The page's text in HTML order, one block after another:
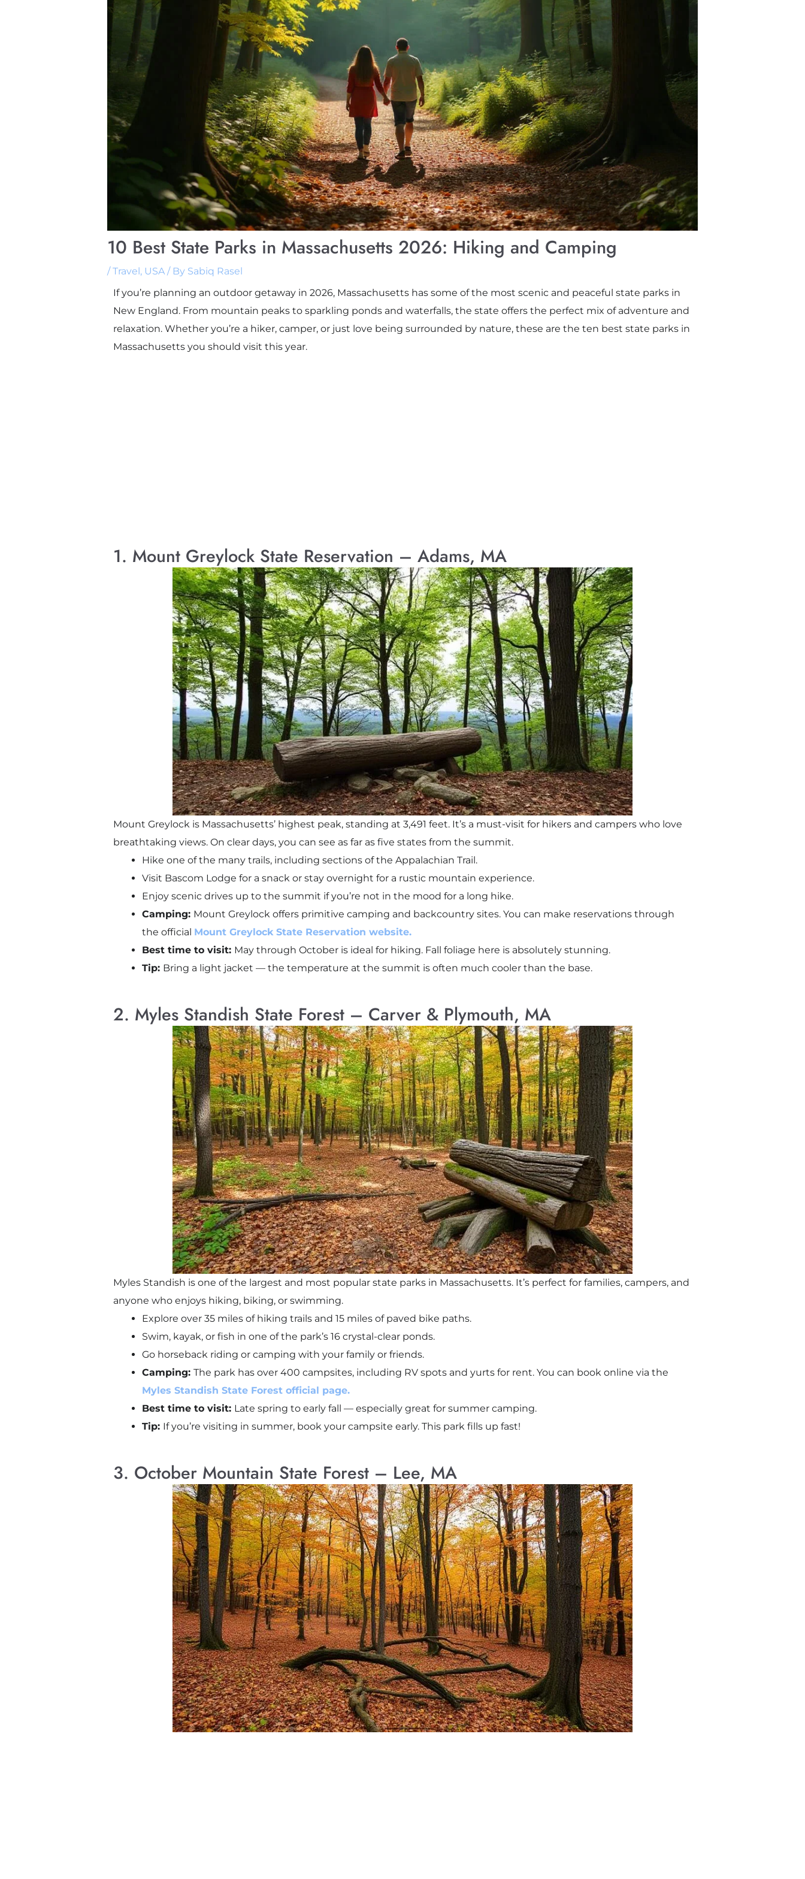
10 Best State Parks in Massachusetts 2026: Hiking and Camping
/Travel , USA/ By Sabiq Rasel
If you’re planning an outdoor getaway in 2026, Massachusetts has some of the most scenic and peaceful state parks in
New England. From mountain peaks to sparkling ponds and waterfalls, the state offers the perfect mix of adventure and
relaxation. Whether you’re a hiker, camper, or just love being surrounded by nature, these are the ten best state parks in
Massachusetts you should visit this year.
1. Mount Greylock State Reservation – Adams, MA
Mount Greylock is Massachusetts’ highest peak, standing at 3,491 feet. It’s a must-visit for hikers and campers who love
breathtaking views. On clear days, you can see as far as five states from the summit.
Hike one of the many trails, including sections of the Appalachian Trail.
Visit Bascom Lodge for a snack or stay overnight for a rustic mountain experience.
Enjoy scenic drives up to the summit if you’re not in the mood for a long hike.
Camping: Mount Greylock offers primitive camping and backcountry sites. You can make reservations through
the official Mount Greylock State Reservation website.
Best time to visit: May through October is ideal for hiking. Fall foliage here is absolutely stunning.
Tip: Bring a light jacket — the temperature at the summit is often much cooler than the base.
2. Myles Standish State Forest – Carver & Plymouth, MA
Myles Standish is one of the largest and most popular state parks in Massachusetts. It’s perfect for families, campers, and
anyone who enjoys hiking, biking, or swimming.
Explore over 35 miles of hiking trails and 15 miles of paved bike paths.
Swim, kayak, or fish in one of the park’s 16 crystal-clear ponds.
Go horseback riding or camping with your family or friends.
Camping: The park has over 400 campsites, including RV spots and yurts for rent. You can book online via the
Myles Standish State Forest official page.
Best time to visit: Late spring to early fall — especially great for summer camping.
Tip: If you’re visiting in summer, book your campsite early. This park fills up fast!
3. October Mountain State Forest – Lee, MA